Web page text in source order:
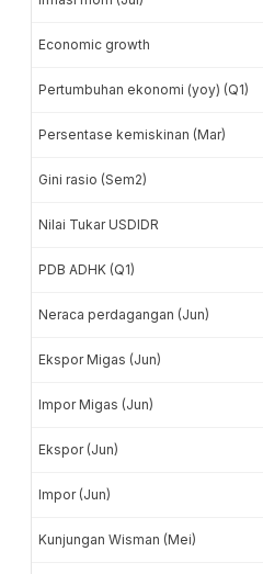
Economic growth
Pertumbuhan ekonomi (yoy) (Q1)
Persentase kemiskinan (Mar)
Gini rasio (Sem2)
Nilai Tukar USDIDR
PDB ADHK (Q1)
Neraca perdagangan (Jun)
Ekspor Migas (Jun)
Impor Migas (Jun)
Ekspor (Jun)
Impor (Jun)
Kunjungan Wisman (Mei)